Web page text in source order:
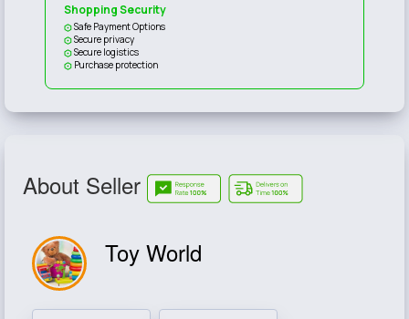
Shopping Security
Safe Payment Options
Secure privacy
Secure logistics
Purchase protection
About Seller
Toy World